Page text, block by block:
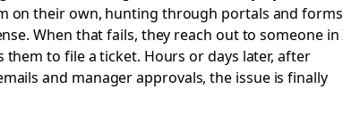
on their own, hunting through portals and forms
When that fails, they reach out to someone in
them to file a ticket. Hours or days later, after
and manager approvals, the issue is finally